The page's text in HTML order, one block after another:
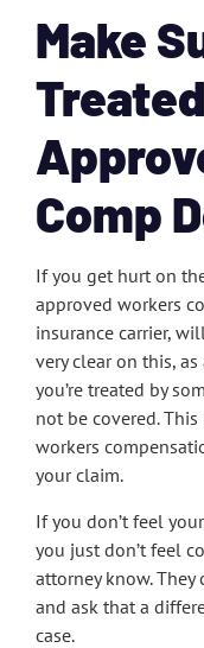
Make
Comp
If you get hurt on
approved workers
insurance carrier,
very clear on this,
you’re treated by
not be covered.
workers
your claim.
If you don’t feel
you just don’t feel
attorney know.
and ask that a
case.